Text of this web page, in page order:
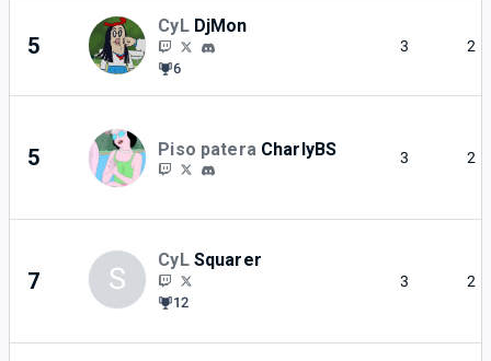
5
CyL DjMon
6
3 2
5 Piso patera CharlyBS 3 2
7 S
CyL Squarer
12
3 2